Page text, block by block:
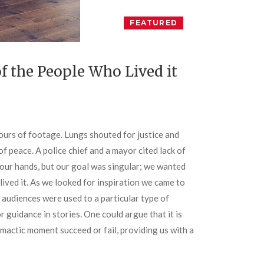
FEATURED
the People Who Lived it
of footage. Lungs shouted for justice and
peace. A police chief and a mayor cited lack of
hands, but our goal was singular; we wanted
it. As we looked for inspiration we came to
were used to a particular type of
in stories. One could argue that it is
moment succeed or fail, providing us with a